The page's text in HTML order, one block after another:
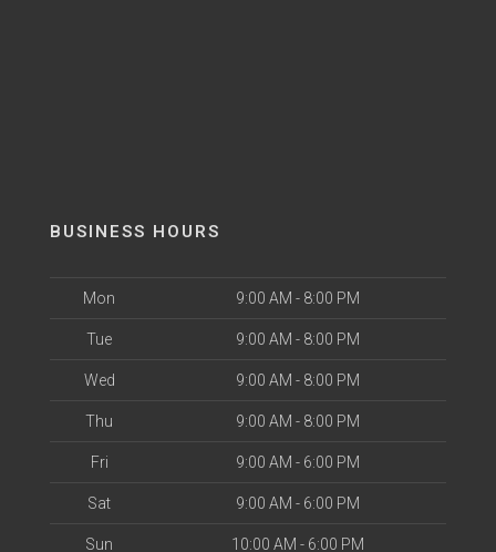
BUSINESS HOURS
Mon 9:00 AM - 8:00 PM
Tue 9:00 AM - 8:00 PM
Wed 9:00 AM - 8:00 PM
Thu 9:00 AM - 8:00 PM
Fri 9:00 AM - 6:00 PM
Sat 9:00 AM - 6:00 PM
Sun 10:00 AM - 6:00 PM